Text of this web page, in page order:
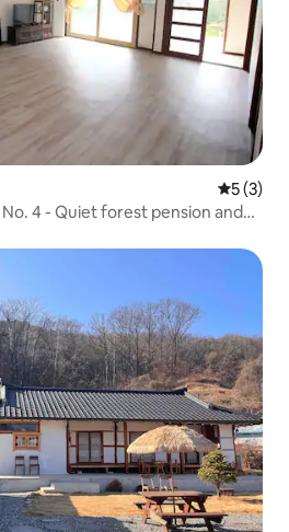
5 out of
5 (3)
4 - Quiet forest pension and